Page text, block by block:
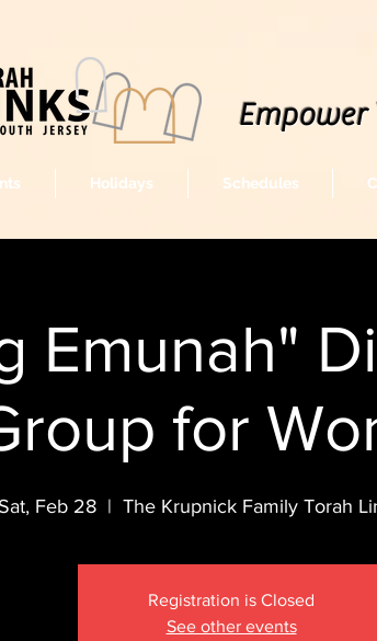
Emunah"
for
Feb 28
  |
The Krupnick Family Torah
Registration is Closed
See other events
Empower
Holidays Schedules